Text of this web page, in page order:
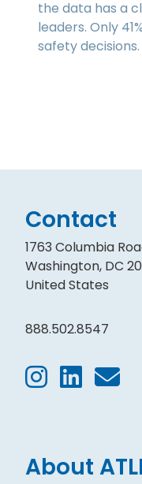
the data has a
leaders. Only
safety decisions.
Contact
1763 Columbia
Washington, DC
United States
888.502.8547
About